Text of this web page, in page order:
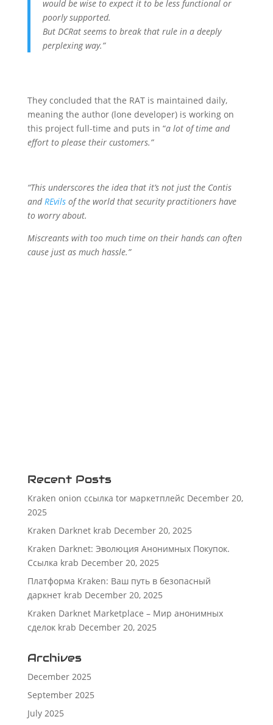
would be wise to expect it to be less functional or
poorly supported.
But DCRat seems to break that rule in a deeply
perplexing way.”
They concluded that the RAT is maintained daily,
meaning the author (lone developer) is working on
this project full-time and puts in “a lot of time and
effort to please their customers.”
“This underscores the idea that it’s not just the Contis
andREvilsof the world that security practitioners have
to worry about.
Miscreants with too much time on their hands can often
cause just as much hassle.”
Recent Posts
Kraken onion ссылка tor маркетплейс December 20,
2025
Kraken Darknet krab December 20, 2025
Kraken Darknet: Эволюция Анонимных Покупок.
Ссылка krab December 20, 2025
Платформа Kraken: Ваш путь в безопасный
даркнет krab December 20, 2025
Kraken Darknet Marketplace – Мир анонимных
сделок krab December 20, 2025
Archives
December 2025
September 2025
July 2025